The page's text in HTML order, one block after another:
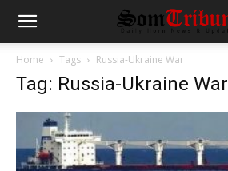
Home Tags Russia-Ukraine War
Tag: Russia-Ukraine War